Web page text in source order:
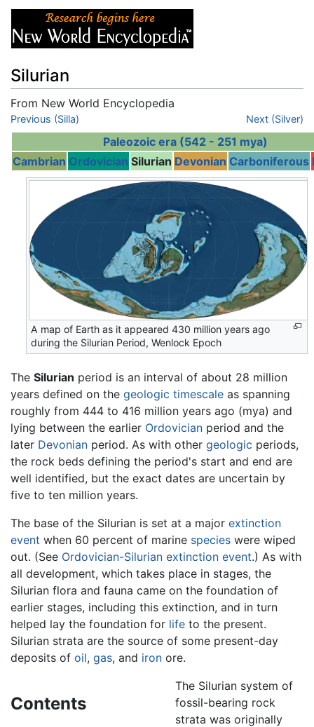
Silurian
From New World Encyclopedia
Jump to:navigation
Previous (Silla) Next (Silver)
Paleozoic era (542 - 251 mya)
Cambrian Ordovician Silurian Devonian Carboniferous
A map of Earth as it appeared 430 million years ago
during the Silurian Period, Wenlock Epoch
The Silurian period is an interval of about 28 million
years defined on the geologic timescale as spanning
roughly from 444 to 416 million years ago (mya) and
lying between the earlier Ordovician period and the
later Devonian period. As with other geologic periods,
the rock beds defining the period's start and end are
well identified, but the exact dates are uncertain by
five to ten million years.
The base of the Silurian is set at a major extinction
event when 60 percent of marine species were wiped
out. (See Ordovician-Silurian extinction event.) As with
all development, which takes place in stages, the
Silurian flora and fauna came on the foundation of
earlier stages, including this extinction, and in turn
helped lay the foundation for life to the present.
Silurian strata are the source of some present-day
deposits of oil, gas, and iron ore.
Contents
The Silurian system of
fossil-bearing rock
strata was originally